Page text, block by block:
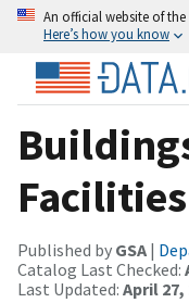
An official website of
Here’s how you know
Facilities
Published by GSA |
Catalog Last Checked:
Last Updated: April 27,